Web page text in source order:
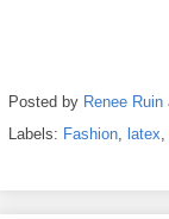
Posted by Renee Ruin
Labels: Fashion, latex,